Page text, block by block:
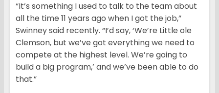
“It’s something I used to talk to the team about
all the time 11 years ago when I got the job,”
Swinney said recently. “I’d say, ‘We’re Little ole
Clemson, but we’ve got everything we need to
compete at the highest level. We’re going to
build a big program,’ and we’ve been able to do
that.”